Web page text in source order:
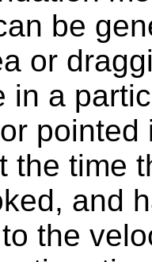
be
or
in a
the time
and
the